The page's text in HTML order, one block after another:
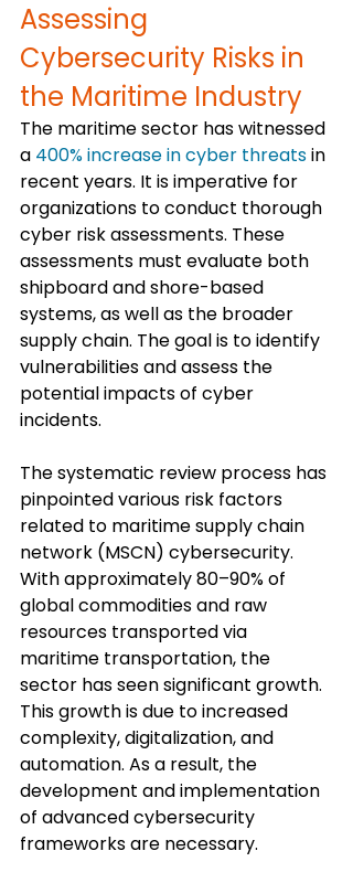
Assessing
Cybersecurity Risks in
the Maritime Industry
The maritime sector has witnessed
a 400% increase in cyber threats in
recent years. It is imperative for
organizations to conduct thorough
cyber risk assessments. These
assessments must evaluate both
shipboard and shore-based
systems, as well as the broader
supply chain. The goal is to identify
vulnerabilities and assess the
potential impacts of cyber
incidents.
The systematic review process has
pinpointed various risk factors
related to maritime supply chain
network (MSCN) cybersecurity.
With approximately 80–90% of
global commodities and raw
resources transported via
maritime transportation, the
sector has seen significant growth.
This growth is due to increased
complexity, digitalization, and
automation. As a result, the
development and implementation
of advanced cybersecurity
frameworks are necessary.